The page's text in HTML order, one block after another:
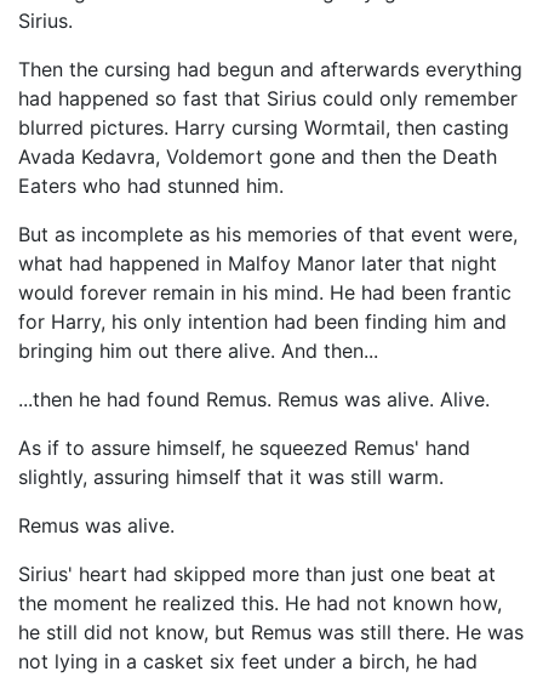
Sirius.
Then the cursing had begun and afterwards everything
had happened so fast that Sirius could only remember
blurred pictures. Harry cursing Wormtail, then casting
Avada Kedavra, Voldemort gone and then the Death
Eaters who had stunned him.
But as incomplete as his memories of that event were,
what had happened in Malfoy Manor later that night
would forever remain in his mind. He had been frantic
for Harry, his only intention had been finding him and
bringing him out there alive. And then...
...then he had found Remus. Remus was alive. Alive.
As if to assure himself, he squeezed Remus' hand
slightly, assuring himself that it was still warm.
Remus was alive.
Sirius' heart had skipped more than just one beat at
the moment he realized this. He had not known how,
he still did not know, but Remus was still there. He was
not lying in a casket six feet under a birch, he had